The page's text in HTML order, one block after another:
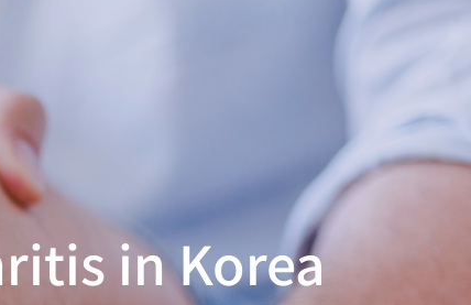
in Korea